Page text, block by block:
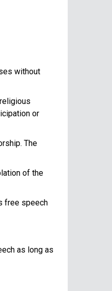
without
or
The
of the
free speech
as long as